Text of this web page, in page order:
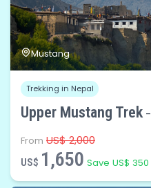
Mustang
Trekking in Nepal
Upper Mustang Trek -
From US$ 2,000
US$ 1,650 Save US$ 350